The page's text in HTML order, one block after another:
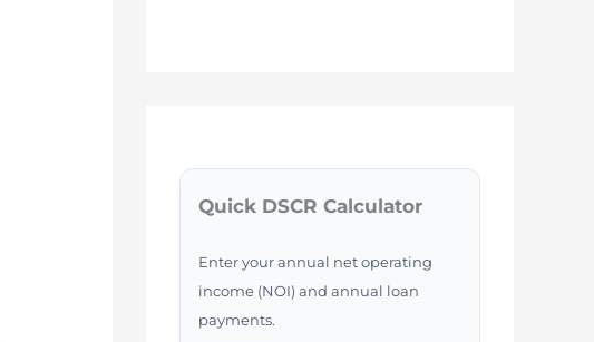
Quick DSCR Calculator
Enter your annual net operating
income (NOI) and annual loan
payments.